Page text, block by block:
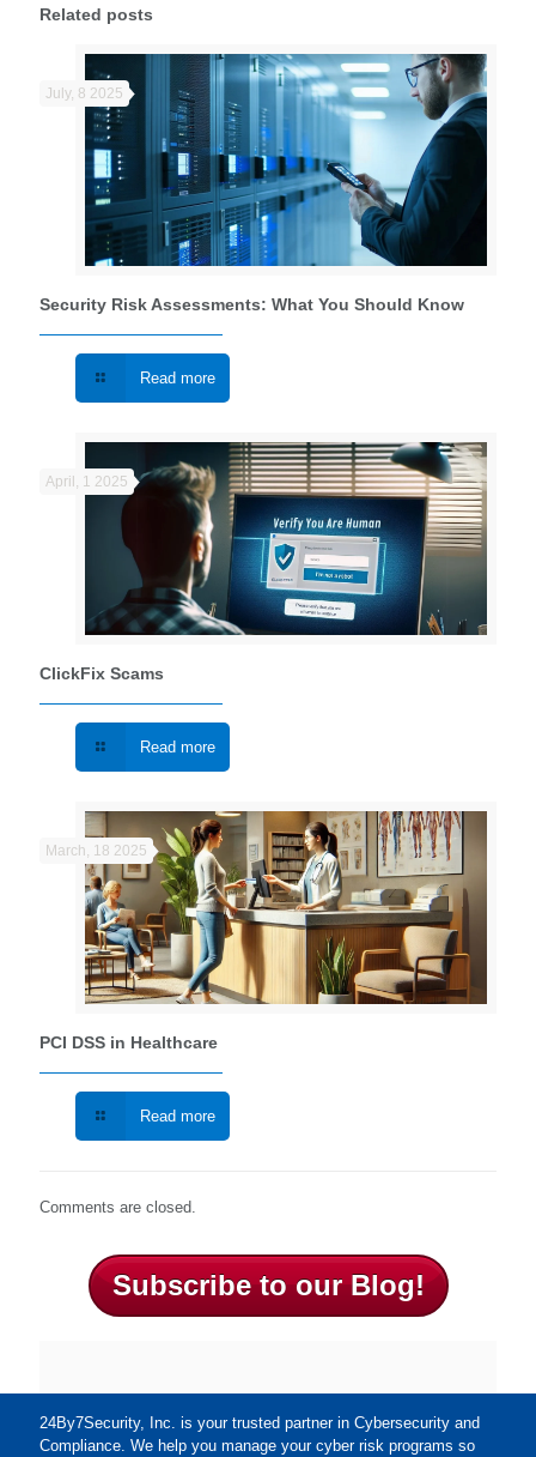
Related posts
July, 8 2025
Security Risk Assessments: What You Should Know
Read more
April, 1 2025
ClickFix Scams
Read more
March, 18 2025
PCI DSS in Healthcare
Read more
Comments are closed.
Subscribe to our Blog!
24By7Security, Inc. is your trusted partner in Cybersecurity and
Compliance. We help you manage your cyber risk programs so